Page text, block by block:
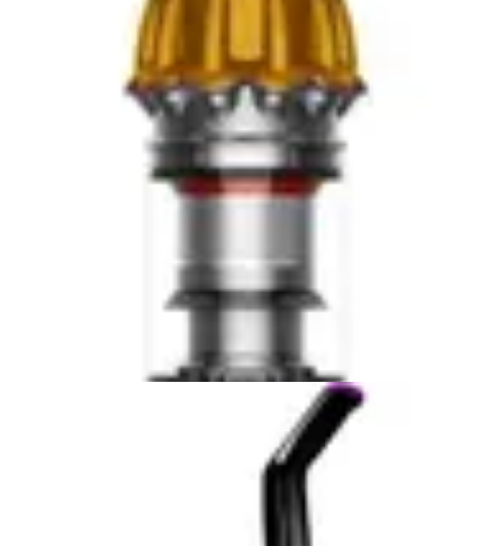
The Tineco Pure ONE S50 Pro provides 145 AW of
suction power, offering quantifiable performance
metrics that the Miele does not publicly specify. This
suction rating places the Tineco in the mid-to-upper tier
of cordless vacuums, delivering solid performance
across various floor types. The iLoop smart sensor
automatically adjusts suction levels based on detected
dirt, optimizing power consumption while maintaining
cleaning effectiveness. On hardwood floors, the Tineco
In real-world testing, both vacuums handle stairs
effectively, though the Miele's lighter weight provides an
The Tineco's auto-adjusting sensor system means users
don't need to manually switch power modes, simplifying
operation for those less familiar with vacuum settings.
The Miele's consistent power delivery appeals to users
who prefer predictable performance without
technological intermediaries. For carpet cleaning, the
the Tineco compensates with intelligent power
management that extends battery life during lighter